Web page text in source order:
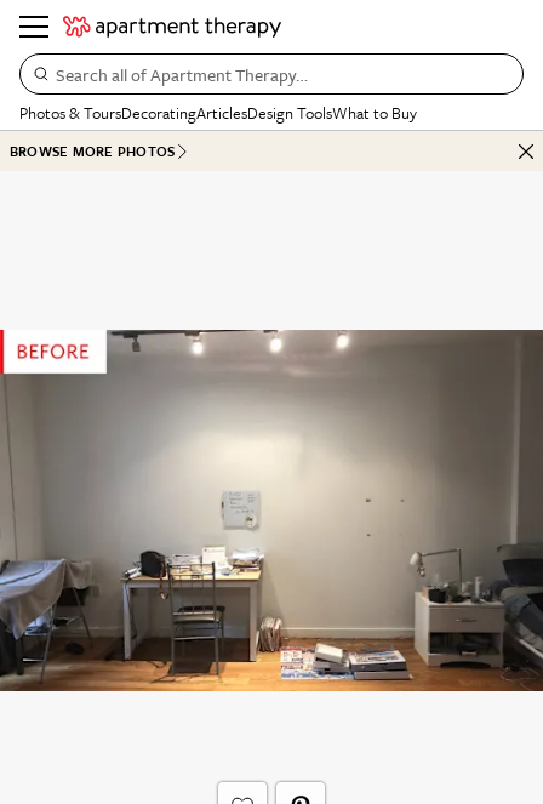
Search all of Apartment Therapy…
Photos & ToursDecoratingArticlesDesign ToolsWhat to Buy
BROWSE MORE PHOTOS